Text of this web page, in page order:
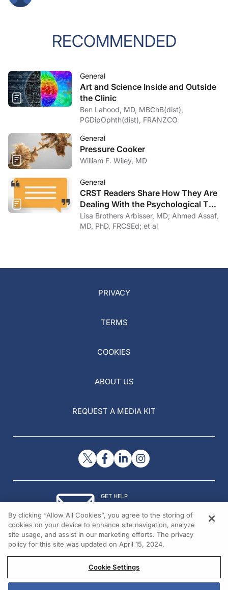
RECOMMENDED
General
Art and Science Inside and Outside
the Clinic
Ben Lahood, MD, MBChB(dist),
PGDipOphth(dist), FRANZCO
General
Pressure Cooker
William F. Wiley, MD
General
CRST Readers Share How They Are
Dealing With the Psychological Toll
of COVID-19
Lisa Brothers Arbisser, MD; Ahmed Assaf,
MD, PhD, FRCSEd; et al
PRIVACY
TERMS
COOKIES
ABOUT US
REQUEST A MEDIA KIT
GET HELP
© 2026 All rights reserved.
By clicking “Allow All Cookies”, you agree to the storing of
cookies on your device to enhance site navigation, analyze
site usage, and assist in our marketing efforts. The privacy
policy for this site was updated on April 15, 2024.
Cookie Settings